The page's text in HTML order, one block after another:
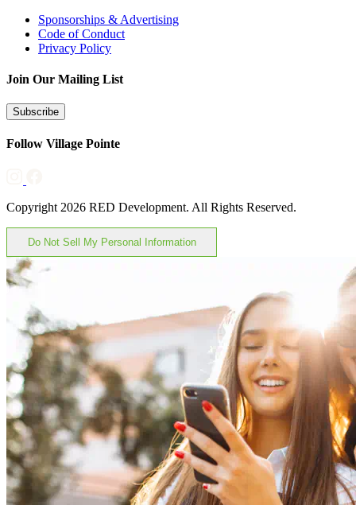
Sponsorships & Advertising
Code of Conduct
Privacy Policy
Join Our Mailing List
Subscribe
Follow Village Pointe
Copyright 2026 RED Development. All Rights Reserved.
Do Not Sell My Personal Information